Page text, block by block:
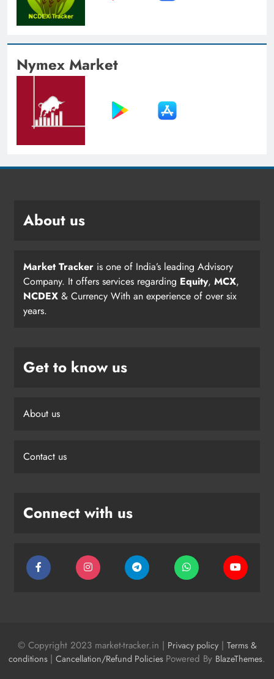
Nymex Market
About us
Market Tracker is one of India’s leading Advisory
Company. It offers services regarding Equity, MCX,
NCDEX & Currency With an experience of over six
years.
Get to know us
About us
Contact us
Connect with us
© Copyright 2023 market-tracker.in | Privacy policy| Terms &
conditions | Cancellation/Refund Policies Powered By BlazeThemes.